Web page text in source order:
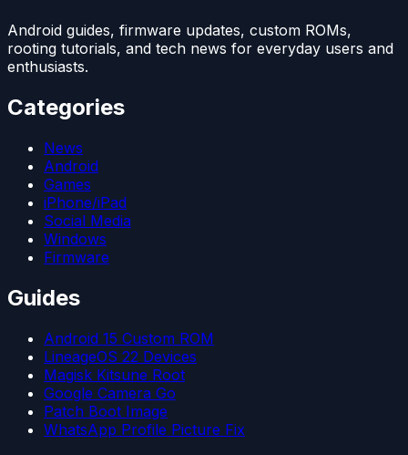
Android guides, firmware updates, custom ROMs,
rooting tutorials, and tech news for everyday users and
enthusiasts.
Categories
News
Android
Games
iPhone/iPad
Social Media
Windows
Firmware
Guides
Android 15 Custom ROM
LineageOS 22 Devices
Magisk Kitsune Root
Google Camera Go
Patch Boot Image
WhatsApp Profile Picture Fix